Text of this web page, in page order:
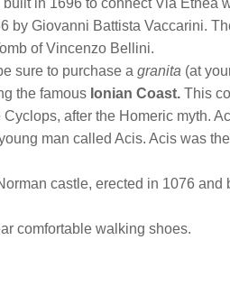
Giovanni Battista Vaccarini.
of Vincenzo Bellini.
sure to purchase a granita (at
the famous Ionian Coast. This
after the Homeric myth.
man called Acis. Acis was
castle, erected in 1076 and
comfortable walking shoes.